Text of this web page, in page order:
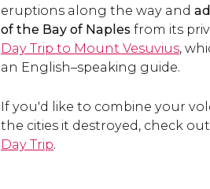
eruptions along the way and
of the Bay of Naples from its
Day Trip to Mount Vesuvius,
an English–speaking guide.
If you'd like to combine your
the cities it destroyed, check
Day Trip.